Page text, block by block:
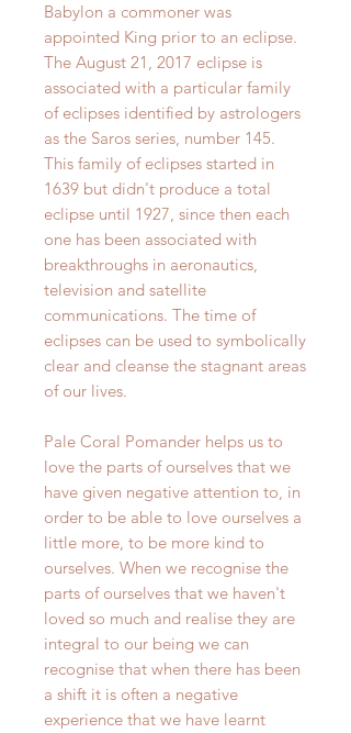
Babylon a commoner was
appointed King prior to an eclipse.
The August 21, 2017 eclipse is
associated with a particular family
of eclipses identified by astrologers
as the Saros series, number 145.
This family of eclipses started in
1639 but didn't produce a total
eclipse until 1927, since then each
one has been associated with
breakthroughs in aeronautics,
television and satellite
communications. The time of
eclipses can be used to symbolically
clear and cleanse the stagnant areas
of our lives.
Pale Coral Pomander helps us to
love the parts of ourselves that we
have given negative attention to, in
order to be able to love ourselves a
little more, to be more kind to
ourselves. When we recognise the
parts of ourselves that we haven't
loved so much and realise they are
integral to our being we can
recognise that when there has been
a shift it is often a negative
experience that we have learnt